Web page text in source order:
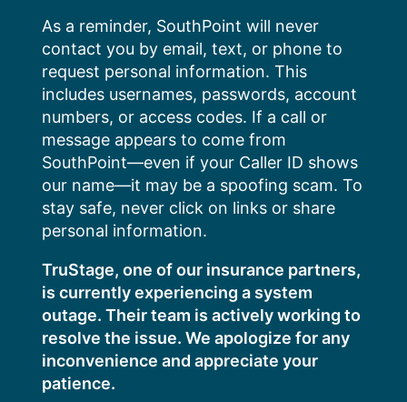
content
As a reminder, SouthPoint will never
contact you by email, text, or phone to
request personal information. This
includes usernames, passwords, account
numbers, or access codes. If a call or
message appears to come from
SouthPoint—even if your Caller ID shows
our name—it may be a spoofing scam. To
stay safe, never click on links or share
personal information.
TruStage, one of our insurance partners,
is currently experiencing a system
outage. Their team is actively working to
resolve the issue. We apologize for any
inconvenience and appreciate your
patience.